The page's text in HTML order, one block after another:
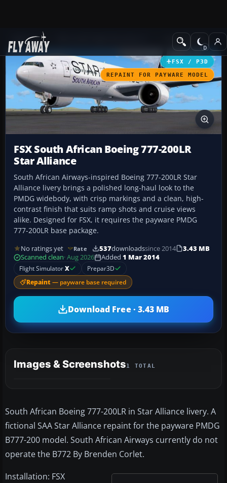
Add-ons Civil Aircraft
FSX / P3D
REPAINT FOR PAYWARE MODEL
FSX South African Boeing 777-200LR
Star Alliance
South African Airways-inspired Boeing 777-200LR Star
Alliance livery brings a polished long-haul look to the
PMDG widebody, with crisp markings and a clean, high-
contrast finish that suits ramp shots and cruise views
alike. Designed for FSX, it requires the payware PMDG
777-200LR base package.
No ratings yet Rate 537downloadssince 2014
3.43 MB
Scanned clean· Aug 2026 Added 1 Mar 2014
Flight SimulatorX Prepar3D
Repaint — payware base required
Download Free · 3.43 MB
Images & Screenshots1 TOTAL
South African Boeing 777-200LR in Star Alliance livery. A
fictional SAA Star Alliance repaint for the payware PMDG
B777-200 model. South African Airways currently do not
operate the B772 By Brenden Corlet.
Installation: FSX